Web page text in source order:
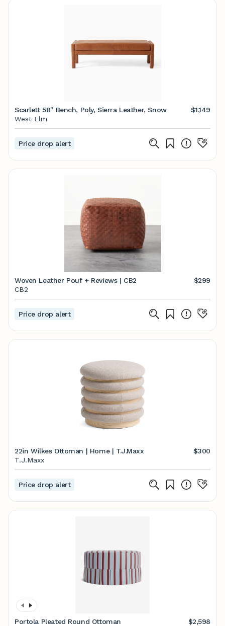
Scarlett 58" Bench, Poly, Sierra Leather, Snow
$1,149
West Elm
Price drop alert
Woven Leather Pouf + Reviews | CB2
$299
CB2
Price drop alert
22in Wilkes Ottoman | Home | T.J.Maxx
$300
T.J.Maxx
Price drop alert
Portola Pleated Round Ottoman
$2,598